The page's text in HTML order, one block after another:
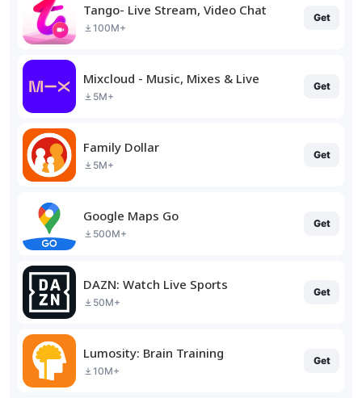
Tango- Live Stream, Video Chat
100M+
Get
Mixcloud - Music, Mixes & Live
5M+
Get
Family Dollar
5M+
Get
Google Maps Go
500M+
Get
DAZN: Watch Live Sports
50M+
Get
Lumosity: Brain Training
10M+
Get